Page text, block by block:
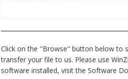
Click on the "Browse" button below to
transfer your file to us. Please use
software installed, visit the Software